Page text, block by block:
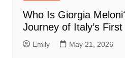
Who Is Giorgia
Journey of Italy’s
Emily May 21, 2026